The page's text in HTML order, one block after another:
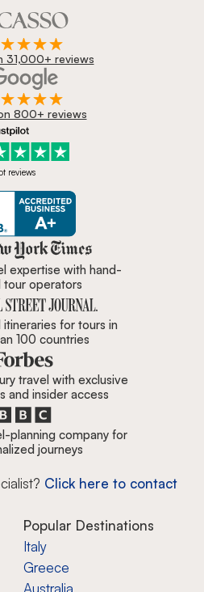
31,000+ reviews
800+ reviews
reviews
Zicasso is featured in New York
expertise with hand-
tour operators
for tours in
100 countries
travel with exclusive
and insider access
planning company for
journeys
Click here to contact
Popular Destinations
Italy
Greece
Australia